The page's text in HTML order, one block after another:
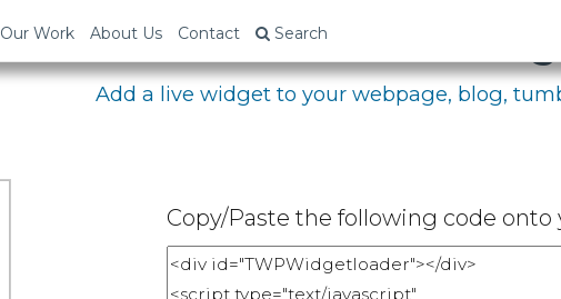
Our Work About Us Contact Search
Embed Your Fundraising
Add a live widget to your webpage, blog,
Copy/Paste the following code